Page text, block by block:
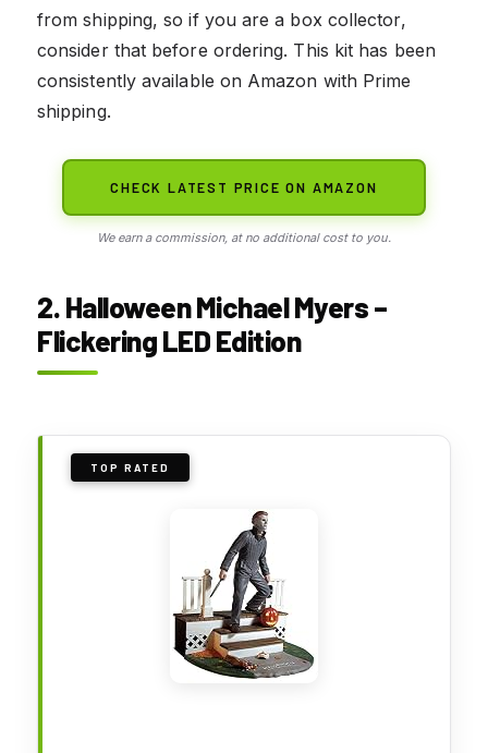
from shipping, so if you are a box collector,
consider that before ordering. This kit has been
consistently available on Amazon with Prime
shipping.
CHECK LATEST PRICE ON AMAZON
We earn a commission, at no additional cost to you.
2. Halloween Michael Myers –
Flickering LED Edition
TOP RATED